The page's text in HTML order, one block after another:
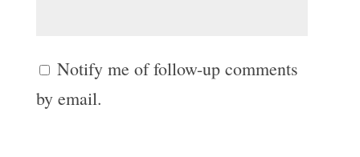
Notify me of follow-up comments
by email.